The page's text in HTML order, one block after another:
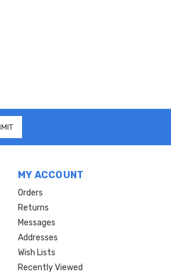
MY ACCOUNT
Orders
Returns
Messages
Addresses
Wish Lists
Recently Viewed